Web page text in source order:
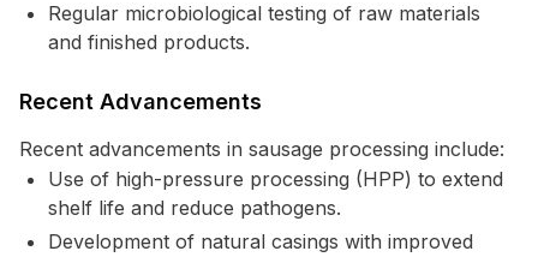
Regular microbiological testing of raw materials
and finished products.
Recent Advancements
Recent advancements in sausage processing include:
Use of high-pressure processing (HPP) to extend
shelf life and reduce pathogens.
Development of natural casings with improved